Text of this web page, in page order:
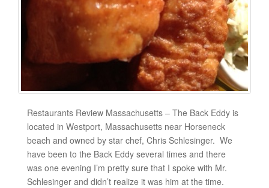
Restaurants Review Massachusetts – The Back Eddy is
located in Westport, Massachusetts near Horseneck
beach and owned by star chef, Chris Schlesinger. We
have been to the Back Eddy several times and there
was one evening I’m pretty sure that I spoke with Mr.
Schlesinger and didn’t realize it was him at the time.